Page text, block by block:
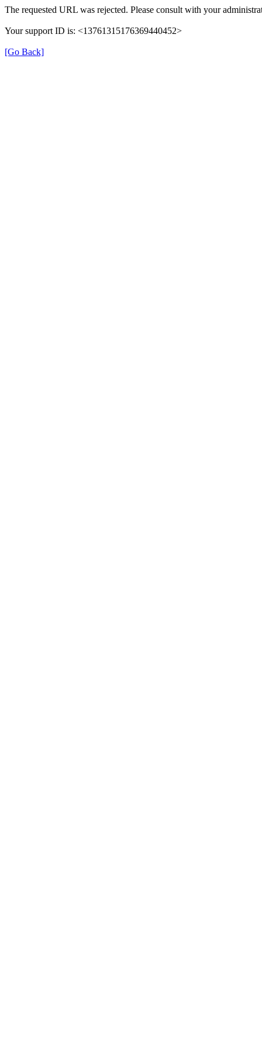
The requested URL was rejected. Please consult with your
Your support ID is: <13761315176369440452>
[Go Back]